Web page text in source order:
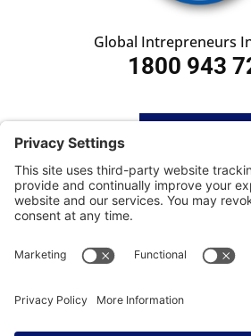
Global Intrepreneurs
1800 943
SUBSCRIBE